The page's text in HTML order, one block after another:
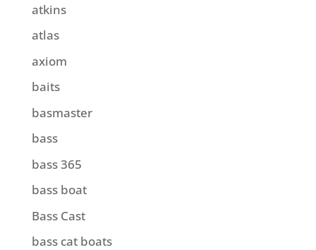
atkins
atlas
axiom
baits
basmaster
bass
bass 365
bass boat
Bass Cast
bass cat boats